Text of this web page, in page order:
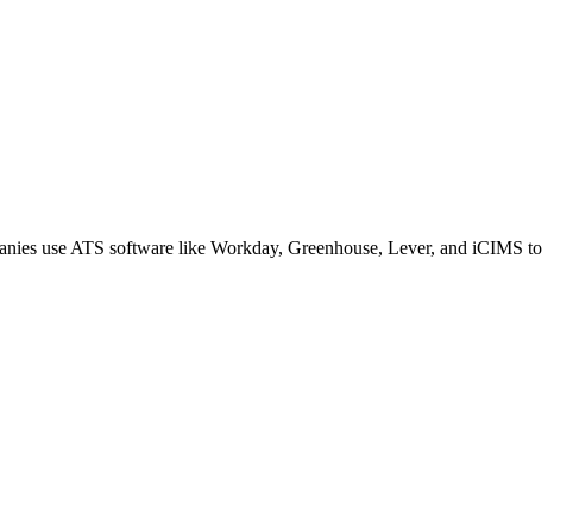
use ATS software like Workday, Greenhouse, Lever, and iCIMS to